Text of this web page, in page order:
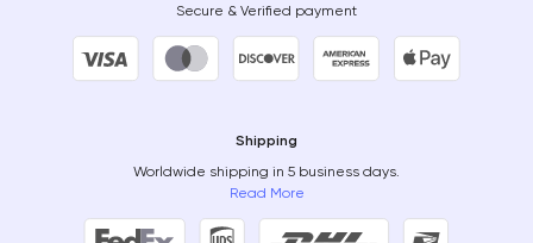
Secure & Verified payment
Shipping
Worldwide shipping in 5 business days.
Read More